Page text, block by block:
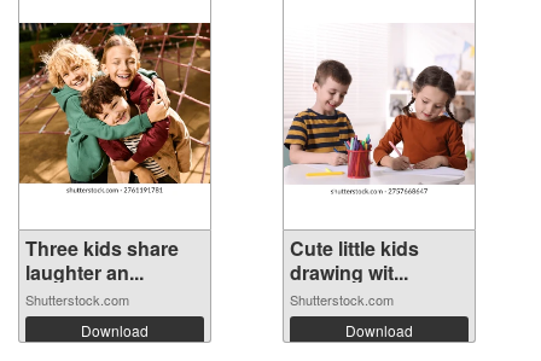
Three kids share
laughter an...
Shutterstock.com
Download
Cute little kids
drawing wit...
Shutterstock.com
Download